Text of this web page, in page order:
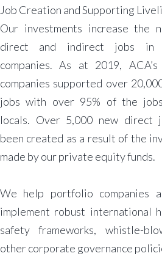
Job Creation and Supporting
Our investments increase the
direct and indirect jobs in
companies. As at 2019,
companies supported over
jobs with over 95% of the
locals. Over 5,000 new direct
been created as a result of the
made by our private equity funds.
We help portfolio companies
implement robust international
safety frameworks, whistle-
other corporate governance